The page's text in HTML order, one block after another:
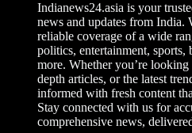
Indianews24.asia is your
news and updates from India.
reliable coverage of a wide
politics, entertainment, sports,
more. Whether you’re
depth articles, or the latest
informed with fresh content
Stay connected with us for
comprehensive news,